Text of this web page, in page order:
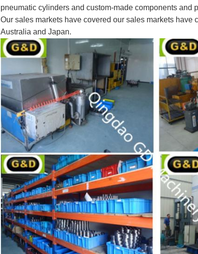
pneumatic cylinders and custom-made components and
Our sales markets have covered our sales markets have
Australia and Japan.